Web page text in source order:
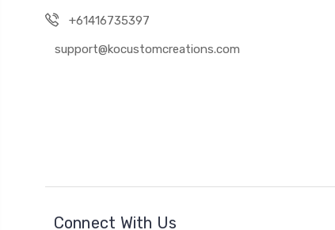
+61416735397
support@kocustomcreations.com
Connect With Us